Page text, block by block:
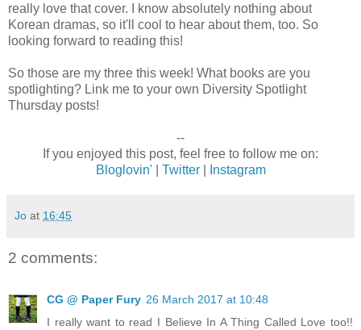
really love that cover. I know absolutely nothing about
Korean dramas, so it'll cool to hear about them, too. So
looking forward to reading this!
So those are my three this week! What books are you
spotlighting? Link me to your own Diversity Spotlight
Thursday posts!
--
If you enjoyed this post, feel free to follow me on:
Bloglovin'| Twitter| Instagram
Jo at 16:45
2 comments:
CG @ Paper Fury 26 March 2017 at 10:48
I really want to read I Believe In A Thing Called Love too!!